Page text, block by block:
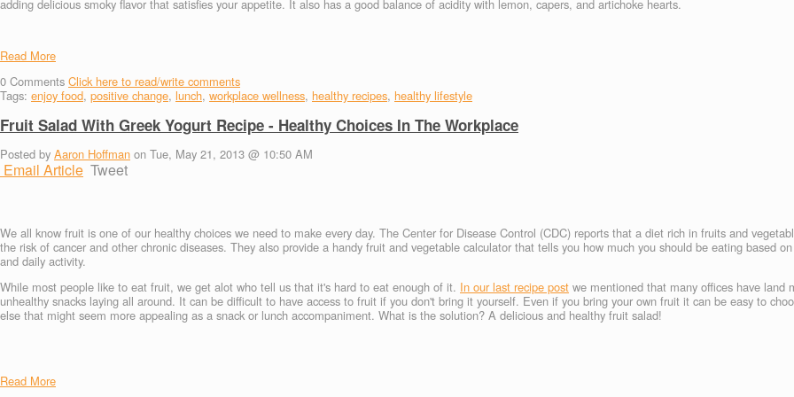
adding delicious smoky flavor that satisfies your appetite. It also has a good balance of acidity with lemon, capers, and artichoke hearts.
Read More
0 Comments Click here to read/write comments
Tags: enjoy food, positive change, lunch, workplace wellness, healthy recipes, healthy lifestyle
Fruit Salad With Greek Yogurt Recipe - Healthy Choices In The Workplace
Posted by Aaron Hoffman on Tue, May 21, 2013 @ 10:50 AM
Email Article Tweet
We all know fruit is one of our healthy choices we need to make every day. The Center for Disease Control (CDC) reports that a diet rich in fruits and
the risk of cancer and other chronic diseases. They also provide a handy fruit and vegetable calculator that tells you how much you should be eating based
and daily activity.
While most people like to eat fruit, we get alot who tell us that it's hard to eat enough of it. In our last recipe post we mentioned that many offices have land
unhealthy snacks laying all around. It can be difficult to have access to fruit if you don't bring it yourself. Even if you bring your own fruit it can be easy to
else that might seem more appealing as a snack or lunch accompaniment. What is the solution? A delicious and healthy fruit salad!
Read More